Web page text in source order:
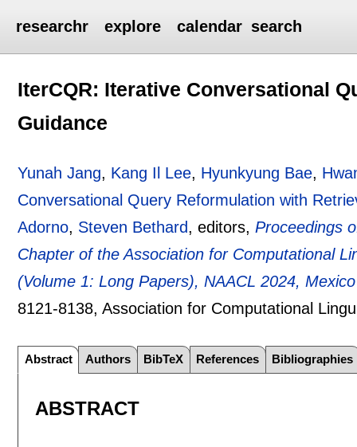
researchr explore calendar search
IterCQR: Iterative Conversational
Guidance
Yunah Jang, Kang Il Lee, Hyunkyung Bae,
Conversational Query Reformulation with
Adorno, Steven Bethard, editors,Proceedings
Chapter of the Association for Computational
(Volume 1: Long Papers), NAACL 2024,
8121-8138, Association for Computational
Abstract Authors BibTeX References Bibliographies
ABSTRACT